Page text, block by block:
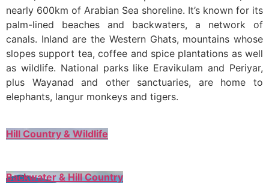
nearly 600km of Arabian Sea shoreline. It’s known for its
palm-lined beaches and backwaters, a network of
canals. Inland are the Western Ghats, mountains whose
slopes support tea, coffee and spice plantations as well
as wildlife. National parks like Eravikulam and Periyar,
plus Wayanad and other sanctuaries, are home to
elephants, langur monkeys and tigers.
Hill Country & Wildlife
Backwater & Hill Country